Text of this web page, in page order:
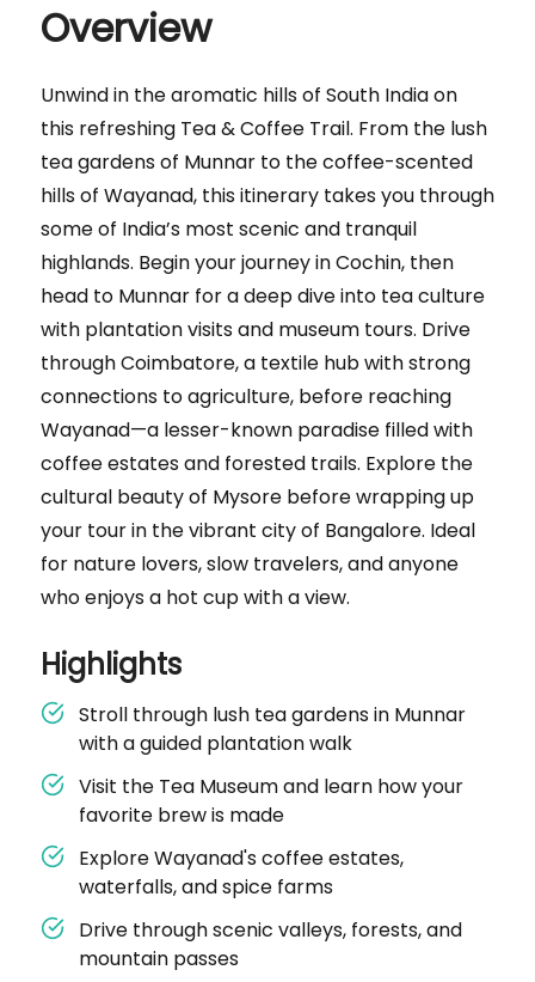
Overview
Unwind in the aromatic hills of South India on
this refreshing Tea & Coffee Trail. From the lush
tea gardens of Munnar to the coffee-scented
hills of Wayanad, this itinerary takes you through
some of India’s most scenic and tranquil
highlands. Begin your journey in Cochin, then
head to Munnar for a deep dive into tea culture
with plantation visits and museum tours. Drive
through Coimbatore, a textile hub with strong
connections to agriculture, before reaching
Wayanad—a lesser-known paradise filled with
coffee estates and forested trails. Explore the
cultural beauty of Mysore before wrapping up
your tour in the vibrant city of Bangalore. Ideal
for nature lovers, slow travelers, and anyone
who enjoys a hot cup with a view.
Highlights
Stroll through lush tea gardens in Munnar
with a guided plantation walk
Visit the Tea Museum and learn how your
favorite brew is made
Explore Wayanad's coffee estates,
waterfalls, and spice farms
Drive through scenic valleys, forests, and
mountain passes